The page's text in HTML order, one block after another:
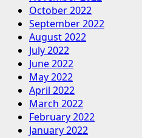
October 2022
September 2022
August 2022
July 2022
June 2022
May 2022
April 2022
March 2022
February 2022
January 2022